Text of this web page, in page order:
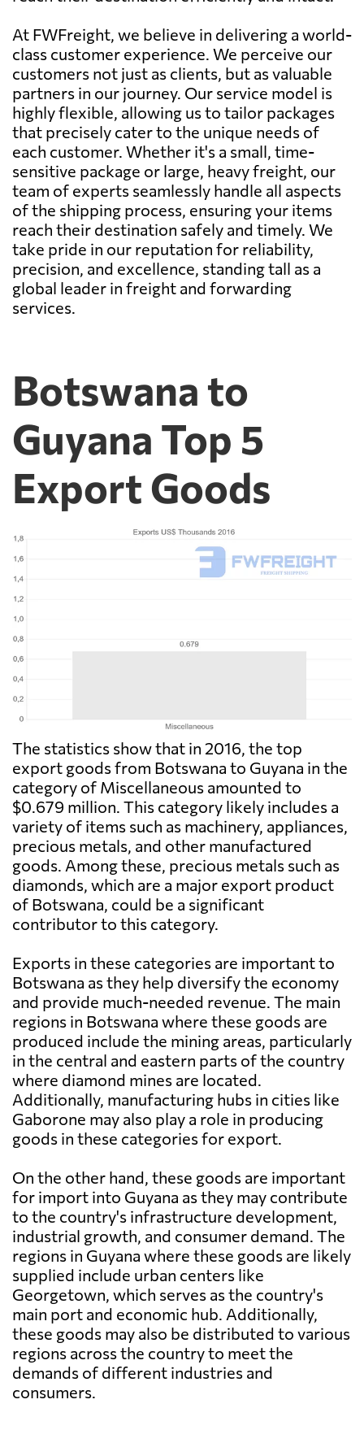
At FWFreight, we believe in delivering a world-
class customer experience. We perceive our
customers not just as clients, but as valuable
partners in our journey. Our service model is
highly flexible, allowing us to tailor packages
that precisely cater to the unique needs of
each customer. Whether it's a small, time-
sensitive package or large, heavy freight, our
team of experts seamlessly handle all aspects
of the shipping process, ensuring your items
reach their destination safely and timely. We
take pride in our reputation for reliability,
precision, and excellence, standing tall as a
global leader in freight and forwarding
services.
Botswana to
Guyana Top 5
Export Goods
The statistics show that in 2016, the top
export goods from Botswana to Guyana in the
category of Miscellaneous amounted to
$0.679 million. This category likely includes a
variety of items such as machinery, appliances,
precious metals, and other manufactured
goods. Among these, precious metals such as
diamonds, which are a major export product
of Botswana, could be a significant
contributor to this category.
Exports in these categories are important to
Botswana as they help diversify the economy
and provide much-needed revenue. The main
regions in Botswana where these goods are
produced include the mining areas, particularly
in the central and eastern parts of the country
where diamond mines are located.
Additionally, manufacturing hubs in cities like
Gaborone may also play a role in producing
goods in these categories for export.
On the other hand, these goods are important
for import into Guyana as they may contribute
to the country's infrastructure development,
industrial growth, and consumer demand. The
regions in Guyana where these goods are likely
supplied include urban centers like
Georgetown, which serves as the country's
main port and economic hub. Additionally,
these goods may also be distributed to various
regions across the country to meet the
demands of different industries and
consumers.